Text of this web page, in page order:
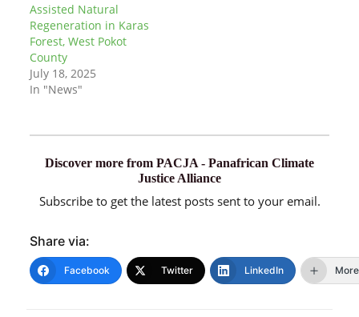
Assisted Natural
Regeneration in Karas
Forest, West Pokot
County
July 18, 2025
In "News"
Discover more from PACJA - Panafrican Climate
Justice Alliance
Subscribe to get the latest posts sent to your email.
Share via:
Facebook Twitter LinkedIn More